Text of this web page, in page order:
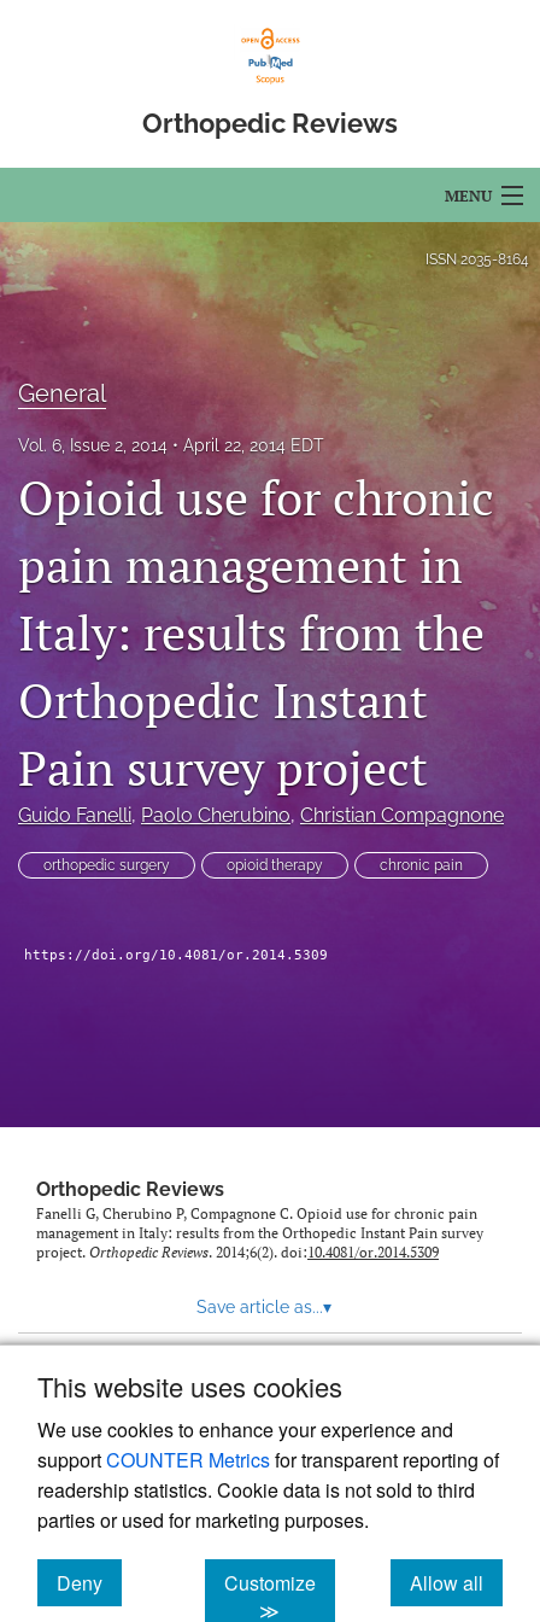
This website uses cookies
We use cookies to enhance your experience and
supportCOUNTER Metricsfor transparent reporting of
readership statistics. Cookie data is not sold to third
parties or used for marketing purposes.
Deny
cookies
Customize
≫
Allow all
cookies
Orthopedic Reviews
MENU
Articles
About
Open Access
search
RSS
feed
a
modal
a
link
to
ISSN2035-8164
General
Vol. 6, Issue 2, 2014 April 22, 2014 EDT
Opioid use for chronic
pain management in
Italy: results from the
Orthopedic Instant
Pain survey project
Guido Fanelli, Paolo Cherubino, Christian Compagnone
orthopedic surgery opioid therapy chronic pain
https://doi.org/10.4081/or.2014.5309
Orthopedic Reviews
Fanelli G, Cherubino P, Compagnone C. Opioid use for chronic pain
management in Italy: results from the Orthopedic Instant Pain survey
project. Orthopedic Reviews. 2014;6(2). doi:10.4081/or.2014.5309
Save article as...▾
Powered by
, the modern academic journal
management system